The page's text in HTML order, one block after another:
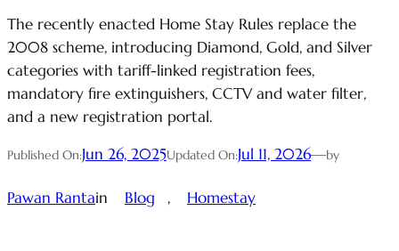
The recently enacted Home Stay Rules replace the
2008 scheme, introducing Diamond, Gold, and Silver
categories with tariff-linked registration fees,
mandatory fire extinguishers, CCTV and water filter,
and a new registration portal.
Published On:Jun 26, 2025Updated On:Jul 11, 2026—by
Pawan Rantain Blog , Homestay